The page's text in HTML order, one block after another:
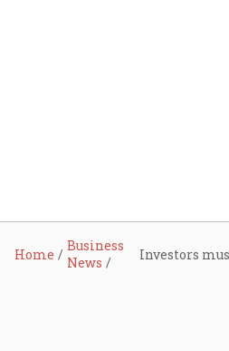
Home
Business
News